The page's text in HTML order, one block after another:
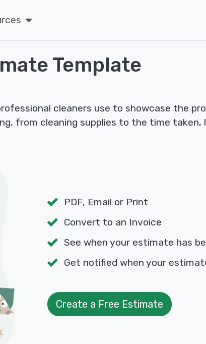
Template
cleaners use to showcase the
from cleaning supplies to the time taken,
PDF, Email or Print
Convert to an Invoice
See when your estimate has
Get notified when your
Create a Free Estimate